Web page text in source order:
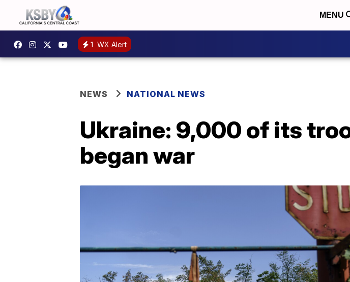
MENU
1 WX Alert
NEWS NATIONAL NEWS
Ukraine: 9,000 of its
began war